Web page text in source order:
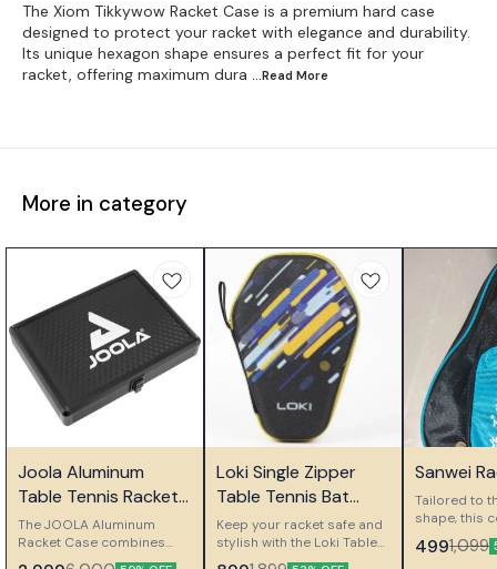
The Xiom Tikkywow Racket Case is a premium hard case
designed to protect your racket with elegance and durability.
Its unique hexagon shape ensures a perfect fit for your
racket, offering maximum dura ...Read More
More in category
⭐ Bestseller
Joola Aluminum
Table Tennis Racket
Case
The JOOLA Aluminum
Racket Case combines
elegant design with
👍 Recommended
Loki Single Zipper
Table Tennis Bat
Case
Keep your racket safe and
stylish with the Loki Table
Tennis Case. Designed for
🎉 New
Sanwei
Tailored to
shape, this
a snug fit. It
spacious
4991,099